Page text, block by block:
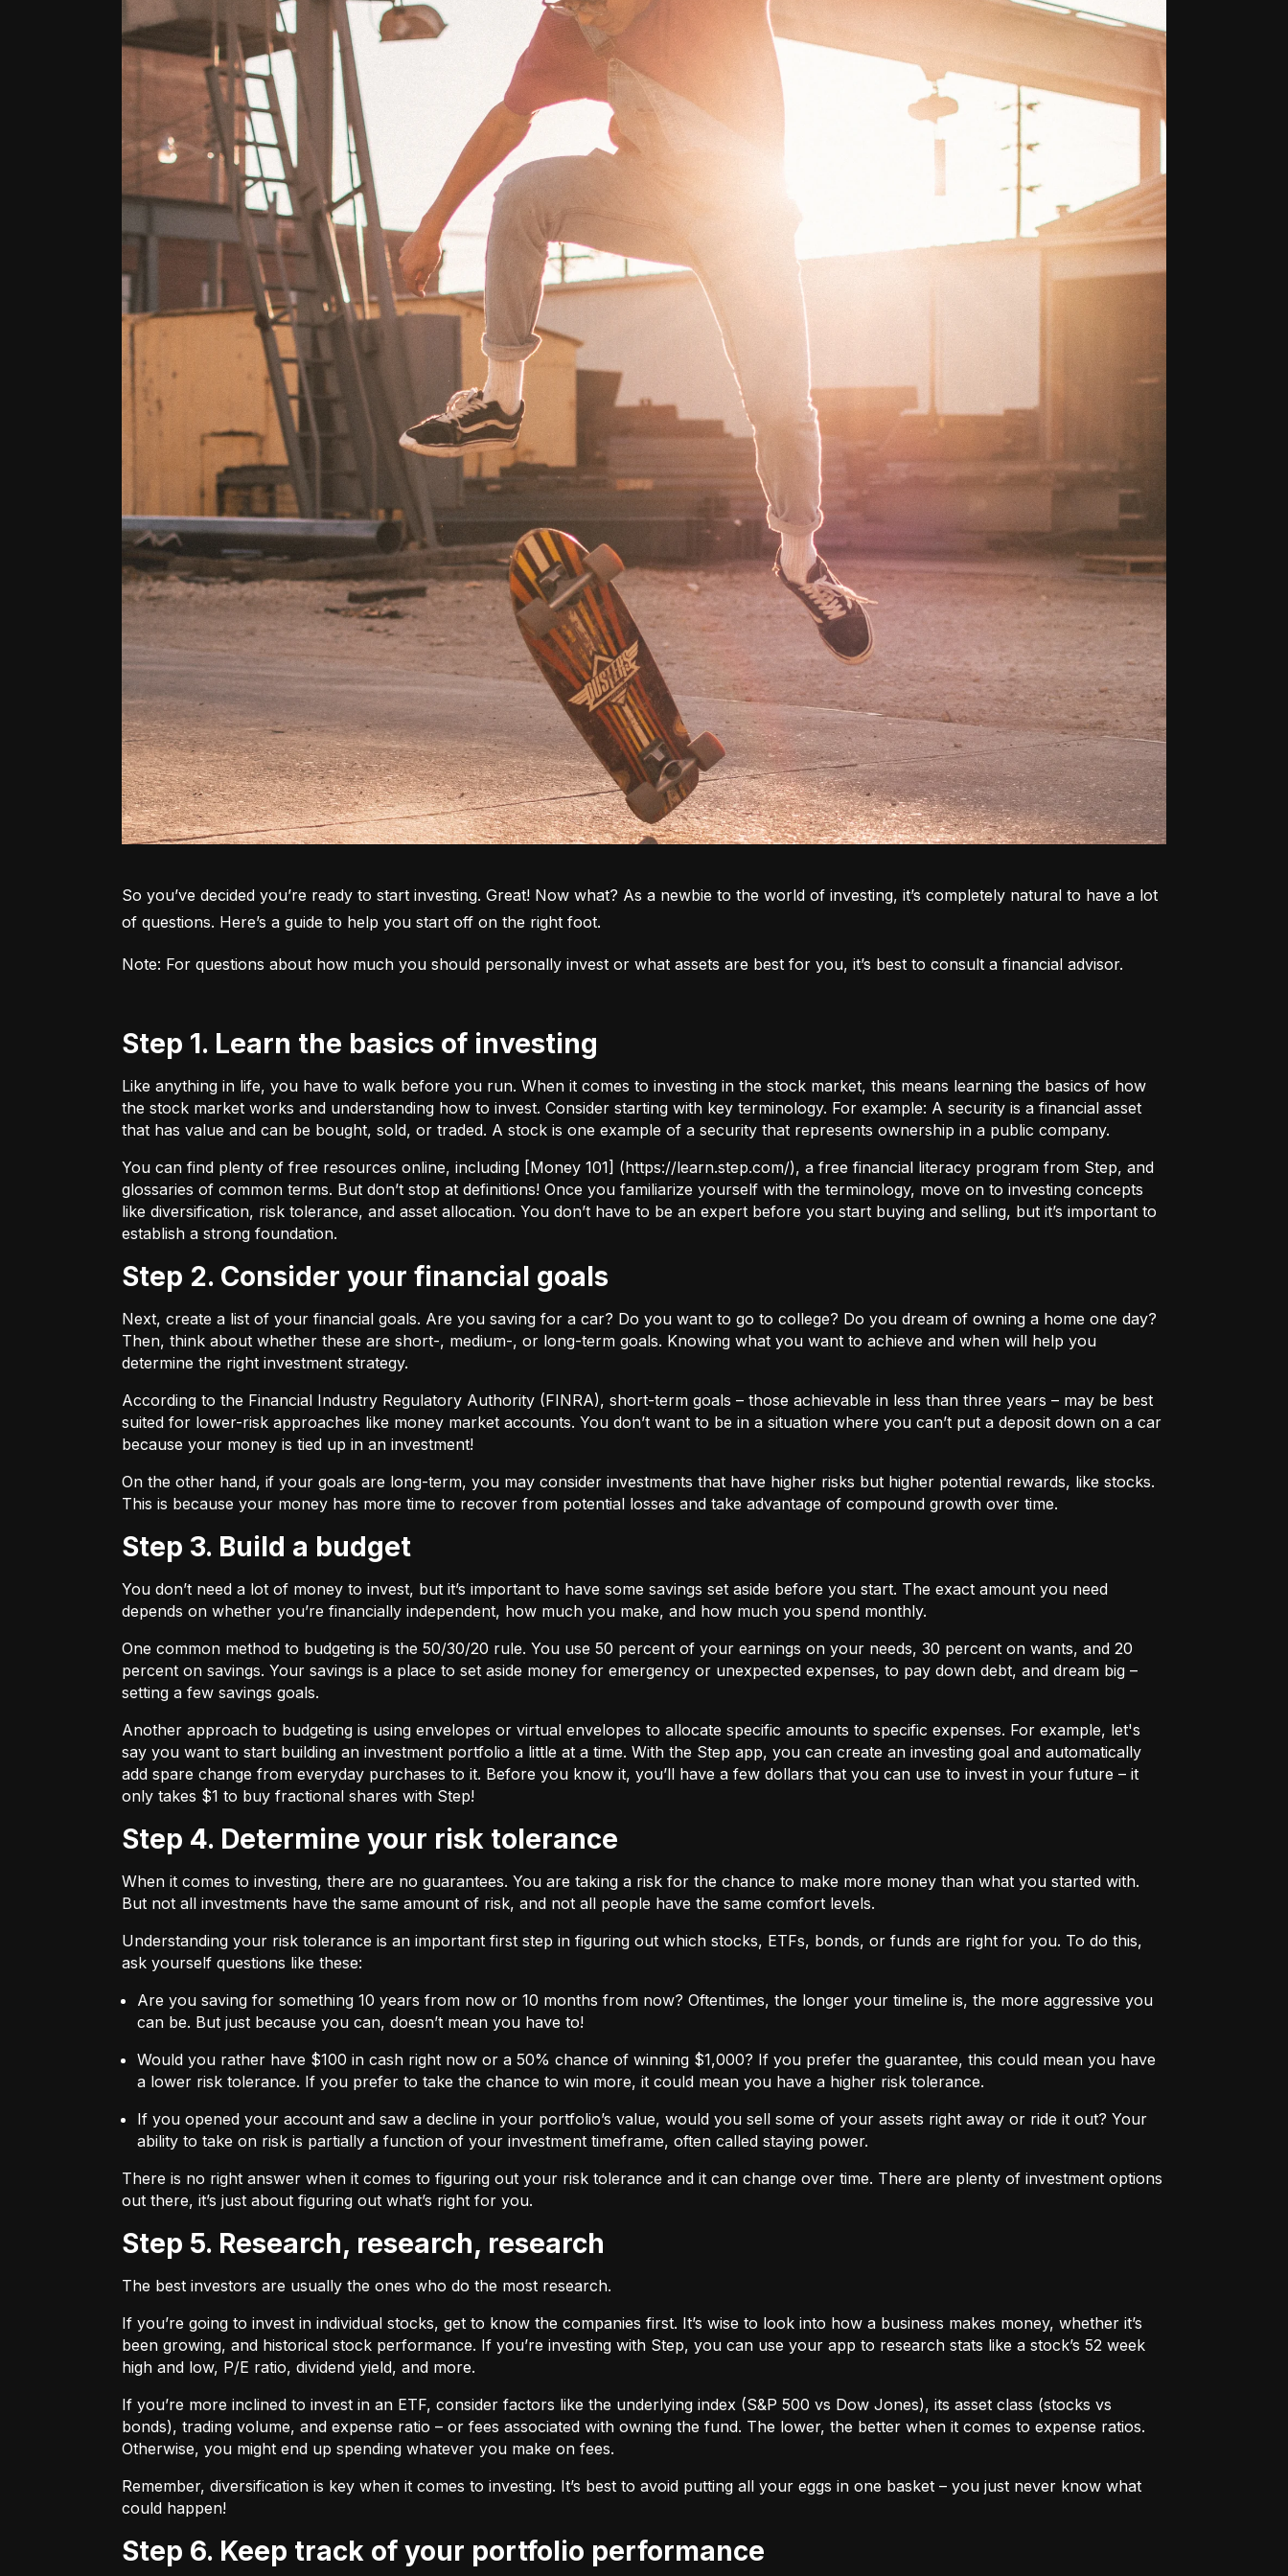
So you’ve decided you’re ready to start investing. Great! Now what? As a newbie to the world of investing, it’s completely natural to have a lot
of questions. Here’s a guide to help you start off on the right foot.
Note: For questions about how much you should personally invest or what assets are best for you, it’s best to consult a financial advisor.
Step 1. Learn the basics of investing
Like anything in life, you have to walk before you run. When it comes to investing in the stock market, this means learning the basics of how
the stock market works and understanding how to invest. Consider starting with key terminology. For example: A security is a financial asset
that has value and can be bought, sold, or traded. A stock is one example of a security that represents ownership in a public company.
You can find plenty of free resources online, including [Money 101] (https://learn.step.com/), a free financial literacy program from Step, and
glossaries of common terms. But don’t stop at definitions! Once you familiarize yourself with the terminology, move on to investing concepts
like diversification, risk tolerance, and asset allocation. You don’t have to be an expert before you start buying and selling, but it’s important to
establish a strong foundation.
Step 2. Consider your financial goals
Next, create a list of your financial goals. Are you saving for a car? Do you want to go to college? Do you dream of owning a home one day?
Then, think about whether these are short-, medium-, or long-term goals. Knowing what you want to achieve and when will help you
determine the right investment strategy.
According to the Financial Industry Regulatory Authority (FINRA), short-term goals – those achievable in less than three years – may be best
suited for lower-risk approaches like money market accounts. You don’t want to be in a situation where you can’t put a deposit down on a car
because your money is tied up in an investment!
On the other hand, if your goals are long-term, you may consider investments that have higher risks but higher potential rewards, like stocks.
This is because your money has more time to recover from potential losses and take advantage of compound growth over time.
Step 3. Build a budget
You don’t need a lot of money to invest, but it’s important to have some savings set aside before you start. The exact amount you need
depends on whether you’re financially independent, how much you make, and how much you spend monthly.
One common method to budgeting is the 50/30/20 rule. You use 50 percent of your earnings on your needs, 30 percent on wants, and 20
percent on savings. Your savings is a place to set aside money for emergency or unexpected expenses, to pay down debt, and dream big –
setting a few savings goals.
Another approach to budgeting is using envelopes or virtual envelopes to allocate specific amounts to specific expenses. For example, let's
say you want to start building an investment portfolio a little at a time. With the Step app, you can create an investing goal and automatically
add spare change from everyday purchases to it. Before you know it, you’ll have a few dollars that you can use to invest in your future – it
only takes $1 to buy fractional shares with Step!
Step 4. Determine your risk tolerance
When it comes to investing, there are no guarantees. You are taking a risk for the chance to make more money than what you started with.
But not all investments have the same amount of risk, and not all people have the same comfort levels.
Understanding your risk tolerance is an important first step in figuring out which stocks, ETFs, bonds, or funds are right for you. To do this,
ask yourself questions like these:
Are you saving for something 10 years from now or 10 months from now? Oftentimes, the longer your timeline is, the more aggressive you
can be. But just because you can, doesn’t mean you have to!
Would you rather have $100 in cash right now or a 50% chance of winning $1,000? If you prefer the guarantee, this could mean you have
a lower risk tolerance. If you prefer to take the chance to win more, it could mean you have a higher risk tolerance.
If you opened your account and saw a decline in your portfolio’s value, would you sell some of your assets right away or ride it out? Your
ability to take on risk is partially a function of your investment timeframe, often called staying power.
There is no right answer when it comes to figuring out your risk tolerance and it can change over time. There are plenty of investment options
out there, it’s just about figuring out what’s right for you.
Step 5. Research, research, research
The best investors are usually the ones who do the most research.
If you’re going to invest in individual stocks, get to know the companies first. It’s wise to look into how a business makes money, whether it’s
been growing, and historical stock performance. If you’re investing with Step, you can use your app to research stats like a stock’s 52 week
high and low, P/E ratio, dividend yield, and more.
If you’re more inclined to invest in an ETF, consider factors like the underlying index (S&P 500 vs Dow Jones), its asset class (stocks vs
bonds), trading volume, and expense ratio – or fees associated with owning the fund. The lower, the better when it comes to expense ratios.
Otherwise, you might end up spending whatever you make on fees.
Remember, diversification is key when it comes to investing. It’s best to avoid putting all your eggs in one basket – you just never know what
could happen!
Step 6. Keep track of your portfolio performance